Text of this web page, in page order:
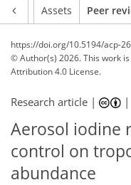
Assets Peer
https://doi.org/10.5194/acp-
© Author(s) 2026. This work
Attribution 4.0 License.
Research article | |
Aerosol iodine
control on
abundance